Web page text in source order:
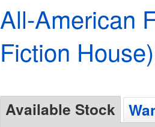
All-American
Fiction
Available Stock